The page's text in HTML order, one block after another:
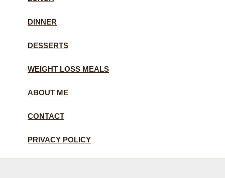
DINNER
DESSERTS
WEIGHT LOSS MEALS
ABOUT ME
CONTACT
PRIVACY POLICY